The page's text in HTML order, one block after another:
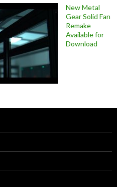
New Metal
Gear Solid Fan
Remake
Available for
Download